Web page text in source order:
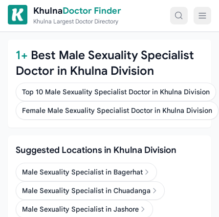
Skip to content
KhulnaDoctor Finder
Khulna Largest Doctor Directory
1+ Best Male Sexuality Specialist
Doctor in Khulna Division
Top 10 Male Sexuality Specialist Doctor in Khulna Division
Female Male Sexuality Specialist Doctor in Khulna Division
Suggested Locations in Khulna Division
Male Sexuality Specialist in Bagerhat
Male Sexuality Specialist in Chuadanga
Male Sexuality Specialist in Jashore